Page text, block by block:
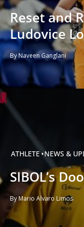
Reset and
Ludovice
By Naveen Ganglani
ATHLETE NEWS &
SIBOL’s
By Mario Alvaro Limos